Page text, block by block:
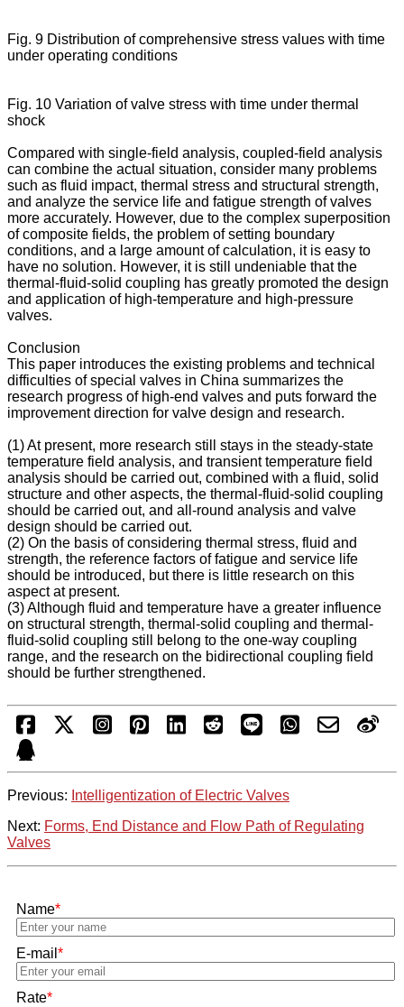
Fig. 9 Distribution of comprehensive stress values with time
under operating conditions
Fig. 10 Variation of valve stress with time under thermal
shock
Compared with single-field analysis, coupled-field analysis
can combine the actual situation, consider many problems
such as fluid impact, thermal stress and structural strength,
and analyze the service life and fatigue strength of valves
more accurately. However, due to the complex superposition
of composite fields, the problem of setting boundary
conditions, and a large amount of calculation, it is easy to
have no solution. However, it is still undeniable that the
thermal-fluid-solid coupling has greatly promoted the design
and application of high-temperature and high-pressure
valves.
Conclusion
This paper introduces the existing problems and technical
difficulties of special valves in China summarizes the
research progress of high-end valves and puts forward the
improvement direction for valve design and research.
(1) At present, more research still stays in the steady-state
temperature field analysis, and transient temperature field
analysis should be carried out, combined with a fluid, solid
structure and other aspects, the thermal-fluid-solid coupling
should be carried out, and all-round analysis and valve
design should be carried out.
(2) On the basis of considering thermal stress, fluid and
strength, the reference factors of fatigue and service life
should be introduced, but there is little research on this
aspect at present.
(3) Although fluid and temperature have a greater influence
on structural strength, thermal-solid coupling and thermal-
fluid-solid coupling still belong to the one-way coupling
range, and the research on the bidirectional coupling field
should be further strengthened.
Previous: Intelligentization of Electric Valves
Next: Forms, End Distance and Flow Path of Regulating
Valves
Name*
E-mail *
Rate*